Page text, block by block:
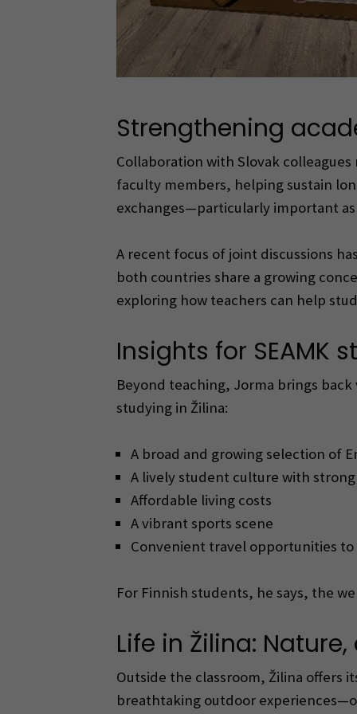
Strengthening
Collaboration with Slovak
faculty members, helping sustain
exchanges—particularly important
A recent focus of joint discussions
both countries share a growing
exploring how teachers can help
Insights for SEAMK
Beyond teaching, Jorma brings
studying in Žilina:
A broad and growing selection of
A lively student culture with
Affordable living costs
A vibrant sports scene
Convenient travel opportunities to
For Finnish students, he says, the
Life in Žilina:
Outside the classroom, Žilina offers
breathtaking outdoor